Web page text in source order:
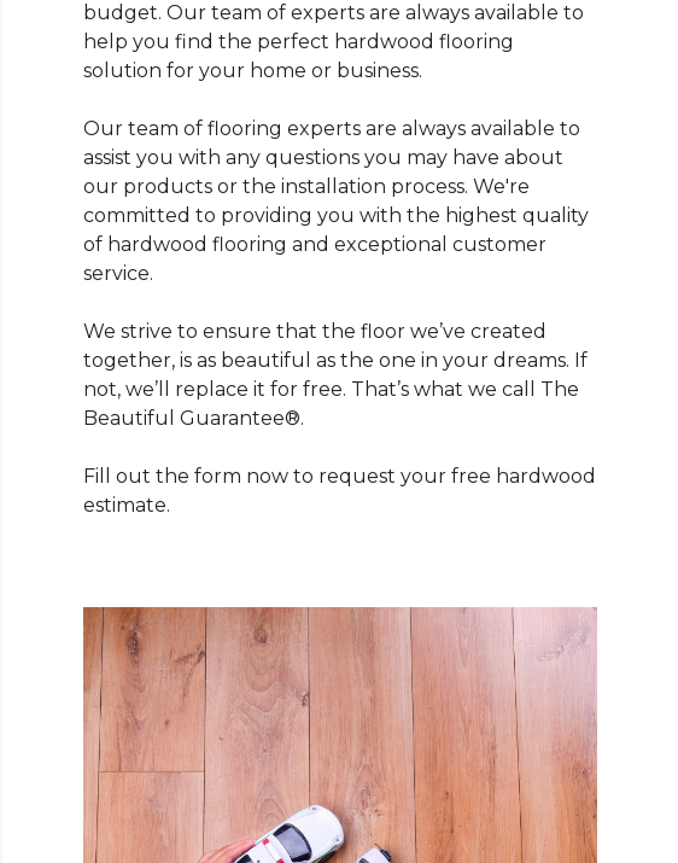
budget. Our team of experts are always available to
help you find the perfect hardwood flooring
solution for your home or business.
Our team of flooring experts are always available to
assist you with any questions you may have about
our products or the installation process. We're
committed to providing you with the highest quality
of hardwood flooring and exceptional customer
service.
We strive to ensure that the floor we’ve created
together, is as beautiful as the one in your dreams. If
not, we’ll replace it for free. That’s what we call The
Beautiful Guarantee®.
Fill out the form now to request your free hardwood
estimate.